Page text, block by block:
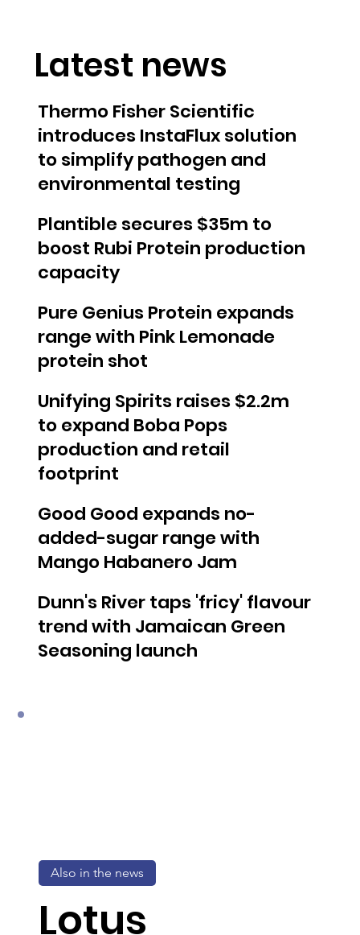
Thermo Fisher Scientific
introduces InstaFlux solution
to simplify pathogen and
environmental testing
Plantible secures $35m to
boost Rubi Protein production
capacity
Pure Genius Protein expands
range with Pink Lemonade
protein shot
Unifying Spirits raises $2.2m
to expand Boba Pops
production and retail
footprint
Good Good expands no-
added-sugar range with
Mango Habanero Jam
Dunn's River taps 'fricy' flavour
trend with Jamaican Green
Seasoning launch
Latest news
Lotus
Also in the news